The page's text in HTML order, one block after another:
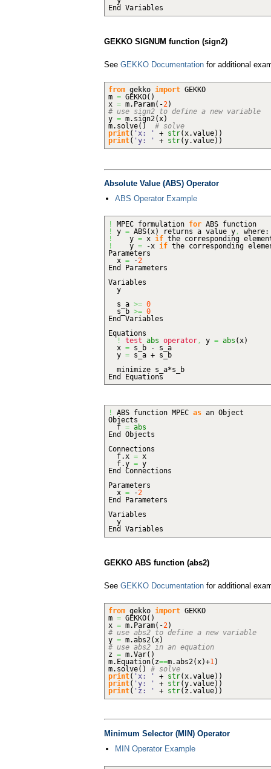
End Variables
GEKKO SIGNUM function (sign2)
See GEKKO Documentation for additional
from gekkoimport GEKKO
m= GEKKO( )
x= m. Param( -2)
# use sign2 to define a new variable
y= m. sign2(x)
m. solve( )
# solve
print( 'x: ' + str(x.value) )
print( 'y: ' + str(y.value) )
Absolute Value (ABS) Operator
ABS Operator Example
! MPEC formulation for ABS function
!
y= ABS( x) returns a value y ,
where:
!
y= x if the corresponding
!
y= -x if the corresponding
Parameters
x= -2
End Parameters
Variables
y
s_a>= 0
s_b>= 0
End Variables
Equations
!
test abs operator , y= abs ( x)
x= s_b - s_a
y= s_a + s_b
minimize s_a*s_b
End Equations
! ABS function MPECas an Object
Objects
f= abs
End Objects
Connections
f.x = x
f.y = y
End Connections
Parameters
x= -2
End Parameters
Variables
y
End Variables
GEKKO ABS function (abs2)
See GEKKO Documentation for additional
from gekkoimport GEKKO
m= GEKKO( )
x= m. Param( -2)
# use abs2 to define a new variable
y= m.abs2(x)
# use abs2 in an equation
z= m.Var( )
m. Equation( z==m.abs2(x)+1)
m. solve( )
# solve
print( 'x: ' + str(x.value) )
print( 'y: ' + str(y.value) )
print( 'z: ' + str( z.value) )
Minimum Selector (MIN) Operator
MIN Operator Example